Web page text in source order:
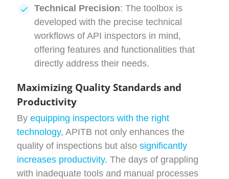
Technical Precision: The toolbox is
developed with the precise technical
workflows of API inspectors in mind,
offering features and functionalities that
directly address their needs.
Maximizing Quality Standards and
Productivity
By equipping inspectors with the right
technology, APITB not only enhances the
quality of inspections but also significantly
increases productivity. The days of grappling
with inadequate tools and manual processes